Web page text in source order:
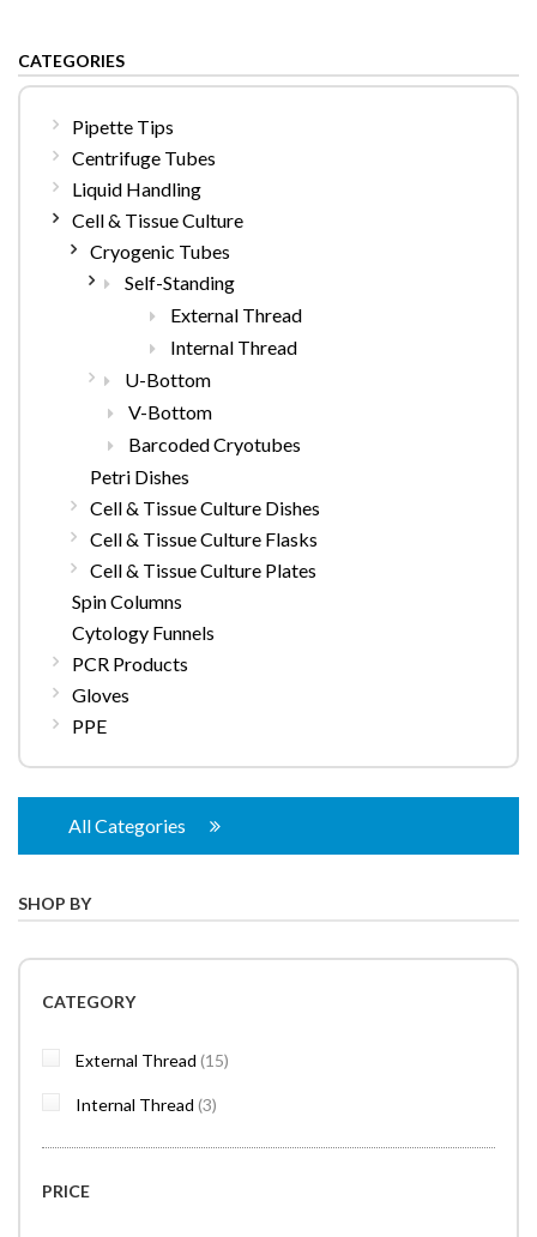
CATEGORIES
Pipette Tips
Centrifuge Tubes
Liquid Handling
Cell & Tissue Culture
Cryogenic Tubes
Self-Standing
External Thread
Internal Thread
U-Bottom
V-Bottom
Barcoded Cryotubes
Petri Dishes
Cell & Tissue Culture Dishes
Cell & Tissue Culture Flasks
Cell & Tissue Culture Plates
Spin Columns
Cytology Funnels
PCR Products
Gloves
PPE
All Categories
SHOP BY
CATEGORY
External Thread 15items
Internal Thread 3items
PRICE